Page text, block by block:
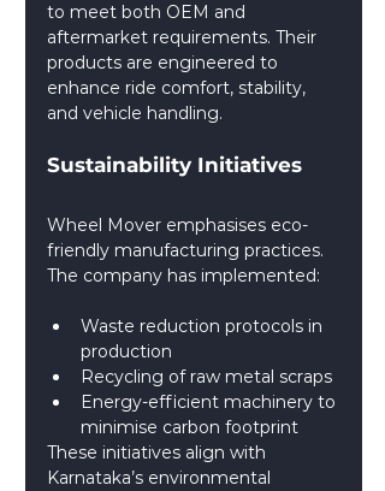
to meet both OEM and
aftermarket requirements. Their
products are engineered to
enhance ride comfort, stability,
and vehicle handling.
Sustainability Initiatives
Wheel Mover emphasises eco-
friendly manufacturing practices.
The company has implemented:
Waste reduction protocols in
production
Recycling of raw metal scraps
Energy-efficient machinery to
minimise carbon footprint
These initiatives align with
Karnataka’s environmental